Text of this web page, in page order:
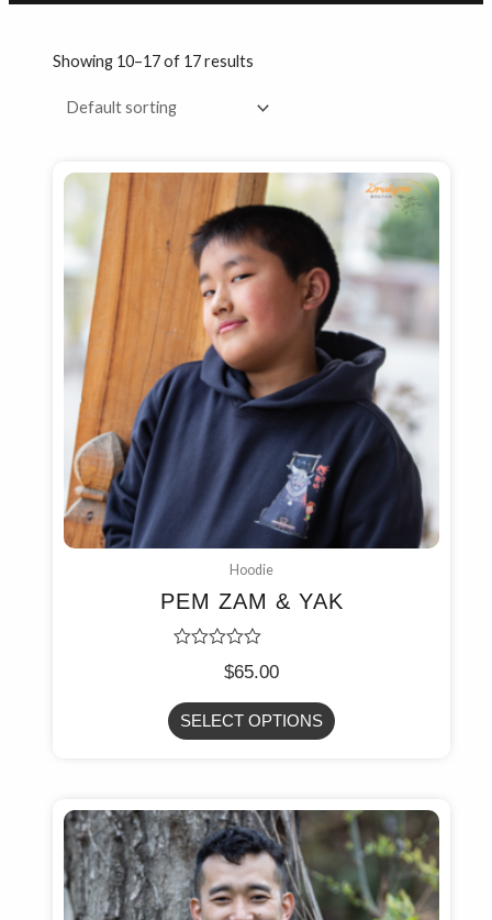
Showing 10–17 of 17 results
Hoodie
PEM ZAM & YAK
of
5
$65.00
SELECT OPTIONS